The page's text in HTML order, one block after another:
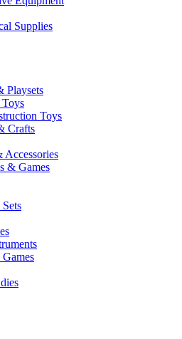
Supplies
Playsets
Toys
Crafts
Accessories
& Games